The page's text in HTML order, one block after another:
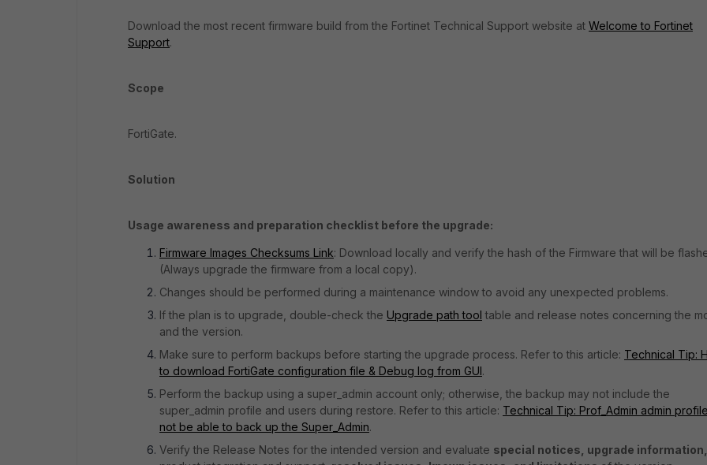
Download the most recent firmware build from the Fortinet Technical Support website at Welcome to Fortinet
Support.
Scope
FortiGate.
Solution
Usage awareness and preparation checklist before the upgrade:
Firmware Images Checksums Link: Download locally and verify the hash of the Firmware that will be
(Always upgrade the firmware from a local copy).
Changes should be performed during a maintenance window to avoid any unexpected problems.
If the plan is to upgrade, double-check the Upgrade path tool table and release notes concerning the
and the version.
Make sure to perform backups before starting the upgrade process. Refer to this article: Technical Tip:
to download FortiGate configuration file & Debug log from GUI.
Perform the backup using a super_admin account only; otherwise, the backup may not include the
super_admin profile and users during restore. Refer to this article: Technical Tip: Prof_Admin admin
not be able to back up the Super_Admin.
Verify the Release Notes for the intended version and evaluate special notices, upgrade information,